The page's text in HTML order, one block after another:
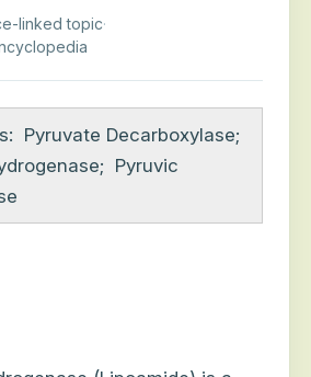
linked topic·
Pyruvate Decarboxylase;
; Pyruvic